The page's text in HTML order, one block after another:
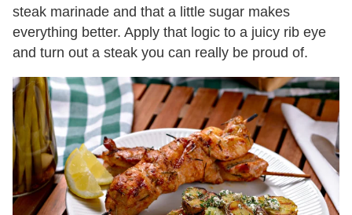
steak marinade and that a little sugar makes
everything better. Apply that logic to a juicy rib eye
and turn out a steak you can really be proud of.